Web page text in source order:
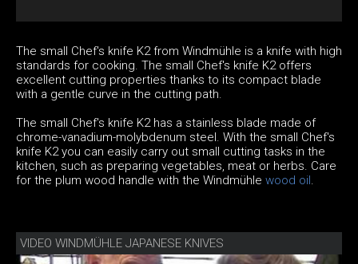
The small Chef's knife K2 from Windmühle is a knife with high
standards for cooking. The small Chef's knife K2 offers
excellent cutting properties thanks to its compact blade
with a gentle curve in the cutting path.
The small Chef's knife K2 has a stainless blade made of
chrome-vanadium-molybdenum steel. With the small Chef's
knife K2 you can easily carry out small cutting tasks in the
kitchen, such as preparing vegetables, meat or herbs. Care
for the plum wood handle with the Windmühle wood oil.
VIDEO WINDMÜHLE JAPANESE KNIVES